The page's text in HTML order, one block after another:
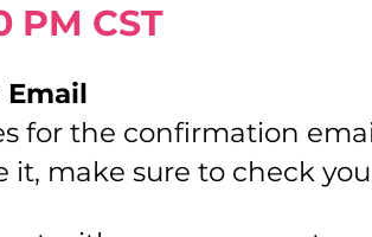
PM CST
for the confirmation
make sure to check